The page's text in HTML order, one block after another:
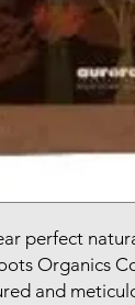
perfect
Organics
and